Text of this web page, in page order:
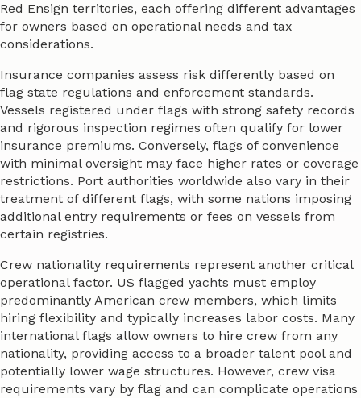
Red Ensign territories, each offering different advantages
for owners based on operational needs and tax
considerations.
Insurance companies assess risk differently based on
flag state regulations and enforcement standards.
Vessels registered under flags with strong safety records
and rigorous inspection regimes often qualify for lower
insurance premiums. Conversely, flags of convenience
with minimal oversight may face higher rates or coverage
restrictions. Port authorities worldwide also vary in their
treatment of different flags, with some nations imposing
additional entry requirements or fees on vessels from
certain registries.
Crew nationality requirements represent another critical
operational factor. US flagged yachts must employ
predominantly American crew members, which limits
hiring flexibility and typically increases labor costs. Many
international flags allow owners to hire crew from any
nationality, providing access to a broader talent pool and
potentially lower wage structures. However, crew visa
requirements vary by flag and can complicate operations